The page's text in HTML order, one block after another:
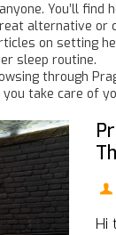
You’ll
alternative
on setting
sleep routine.
through
take care of
Hi